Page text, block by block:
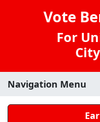
Vote
For
Navigation Menu